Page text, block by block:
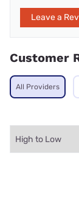
Leave a
Customer
All Providers